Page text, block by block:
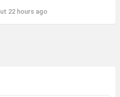
22 hours ago